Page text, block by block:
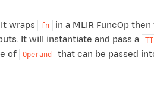
wraps fn
in a MLIR FuncOp
It will instantiate and pass a
of
Operand that can be passed